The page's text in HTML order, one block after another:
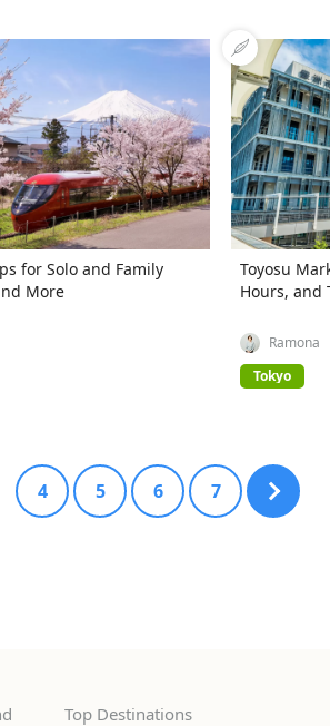
for Solo and Family
More
Toyosu
Hours, and
Ramona
Tokyo
4 5 6 7
Top Destinations